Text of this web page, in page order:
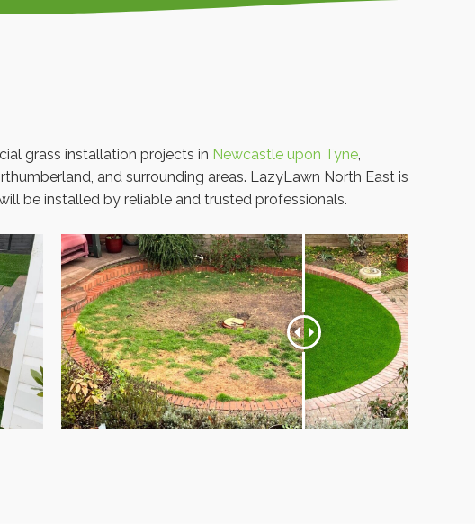
grass installation projects in Newcastle upon Tyne,
and surrounding areas. LazyLawn North East is
be installed by reliable and trusted professionals.